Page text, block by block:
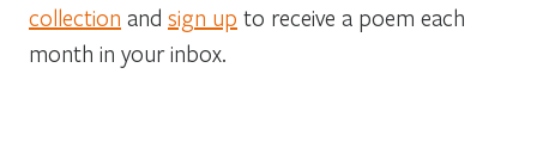
collection and sign up to receive a poem each
month in your inbox.